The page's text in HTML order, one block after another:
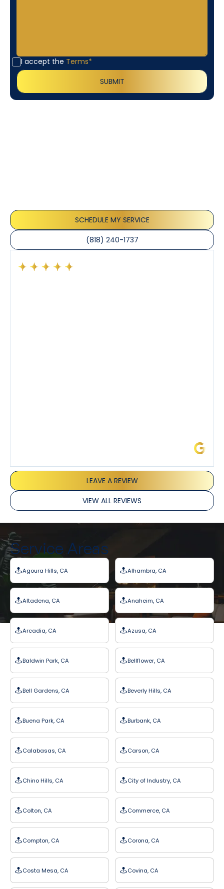
I accept the Terms*
SCHEDULE MY SERVICE
(818) 240-1737
LEAVE A REVIEW
VIEW ALL REVIEWS
Service Areas
Agoura Hills, CA Alhambra, CA
Altadena, CA Anaheim, CA
Arcadia, CA Azusa, CA
Baldwin Park, CA Bellflower, CA
Bell Gardens, CA Beverly Hills, CA
Buena Park, CA Burbank, CA
Calabasas, CA Carson, CA
Chino Hills, CA City of Industry, CA
Colton, CA Commerce, CA
Compton, CA Corona, CA
Costa Mesa, CA Covina, CA